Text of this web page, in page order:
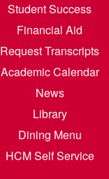
Student Success
Financial Aid
Request Transcripts
Academic Calendar
News
Library
Dining Menu
HCM Self Service